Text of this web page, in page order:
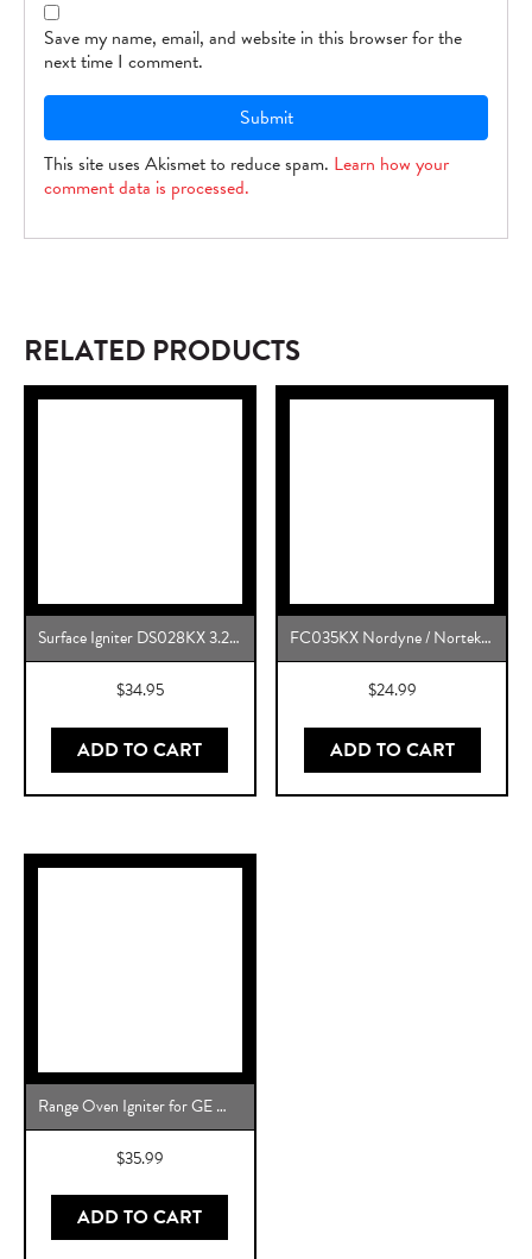
Save my name, email, and website in this browser for the
next time I comment.
This site uses Akismet to reduce spam. Learn how your
comment data is processed.
RELATED PRODUCTS
Surface Igniter DS028KX 3.2 to 3.6 Gas Range Oven Igniter Replacement for 5304509706, 316489408 and More
$34.95
ADD TO CART
FC035KX Nordyne / Nortek OEM Replacement
$24.99
ADD TO CART
Range Oven Igniter for GE WB2X10016 Direct Replacement
$35.99
ADD TO CART